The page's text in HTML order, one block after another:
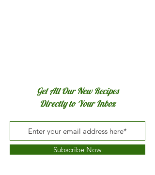
Get All Our New Recipes
Directly to Your Inbox
Subscribe Now